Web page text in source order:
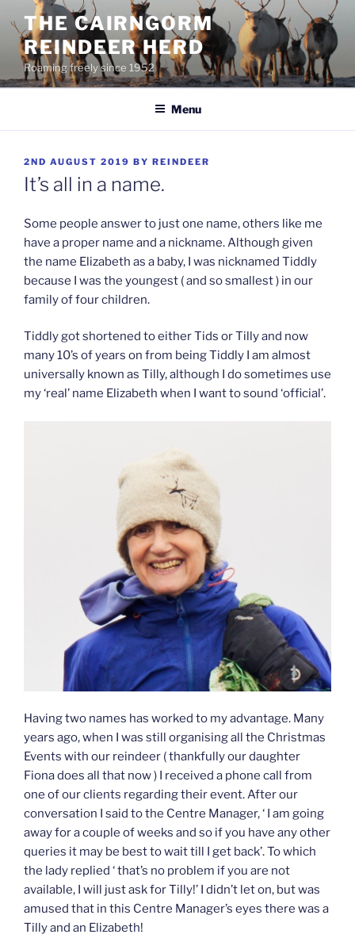
content
THE CAIRNGORM
REINDEER HERD
Roaming freely since 1952
Menu
POSTED
ON
2ND AUGUST 2019 BY REINDEER
It’s all in a name.
Some people answer to just one name, others like me
have a proper name and a nickname. Although given
the name Elizabeth as a baby, I was nicknamed Tiddly
because I was the youngest ( and so smallest ) in our
family of four children.
Tiddly got shortened to either Tids or Tilly and now
many 10’s of years on from being Tiddly I am almost
universally known as Tilly, although I do sometimes use
my ‘real’ name Elizabeth when I want to sound ‘official’.
Having two names has worked to my advantage. Many
years ago, when I was still organising all the Christmas
Events with our reindeer ( thankfully our daughter
Fiona does all that now ) I received a phone call from
one of our clients regarding their event. After our
conversation I said to the Centre Manager, ‘ I am going
away for a couple of weeks and so if you have any other
queries it may be best to wait till I get back’. To which
the lady replied ‘ that’s no problem if you are not
available, I will just ask for Tilly!’ I didn’t let on, but was
amused that in this Centre Manager’s eyes there was a
Tilly and an Elizabeth!